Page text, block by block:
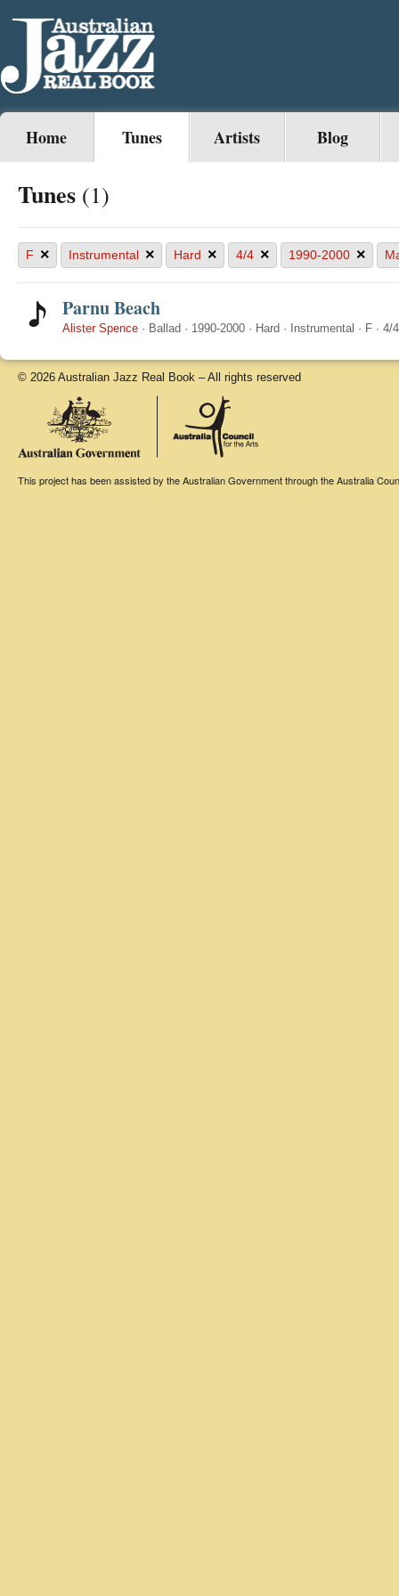
Home Tunes Artists Blog
Tunes (1)
F × Instrumental × Hard × 4/4 × 1990-2000 ×
Parnu Beach
Alister Spence · Ballad · 1990-2000 · Hard · Instrumental · F · 4/4
© 2026 Australian Jazz Real Book – All rights reserved
This project has been assisted by the Australian Government through the Australia